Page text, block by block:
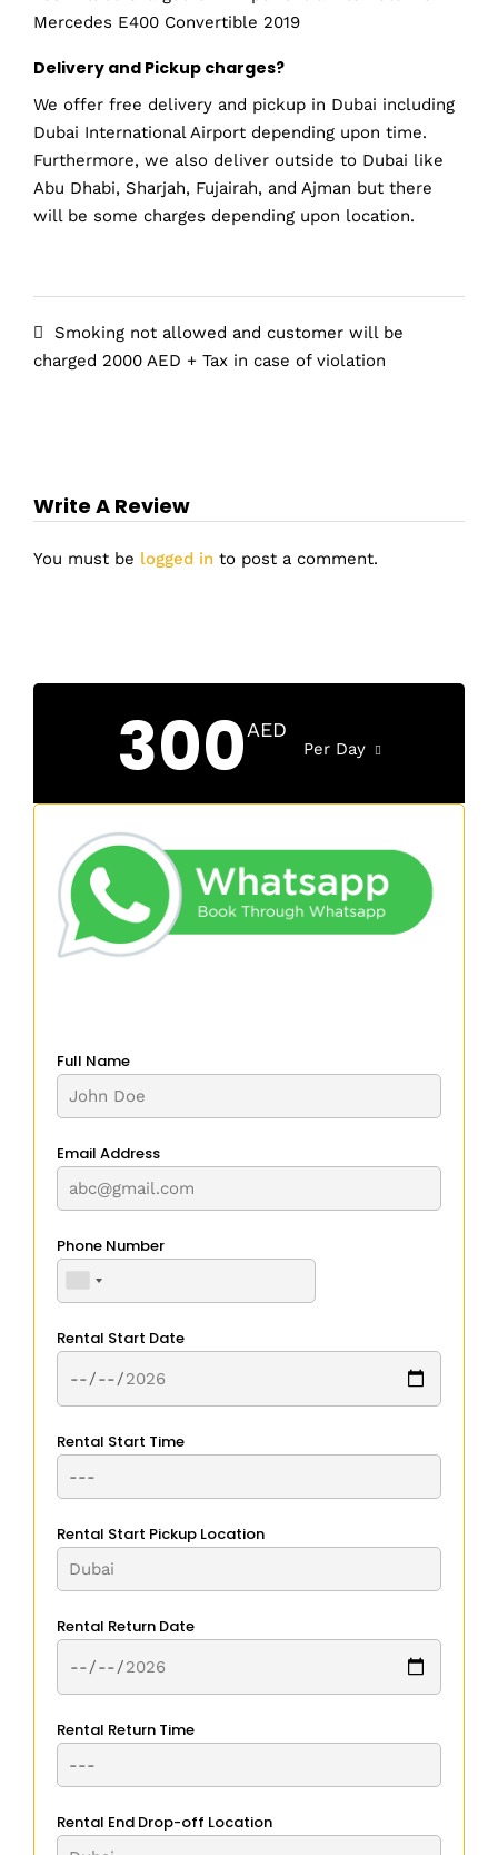
Mercedes E400 Convertible 2019
Delivery and Pickup charges?
We offer free delivery and pickup in Dubai including
Dubai International Airport depending upon time.
Furthermore, we also deliver outside to Dubai like
Abu Dhabi, Sharjah, Fujairah, and Ajman but there
will be some charges depending upon location.
Smoking not allowed and customer will be
charged 2000 AED + Tax in case of violation
Write A Review
You must be logged in to post a comment.
300AED
Per Day
Full Name
Email Address
Phone Number
Rental Start Date
Rental Start Time
Rental Start Pickup Location
Rental Return Date
Rental Return Time
Rental End Drop-off Location